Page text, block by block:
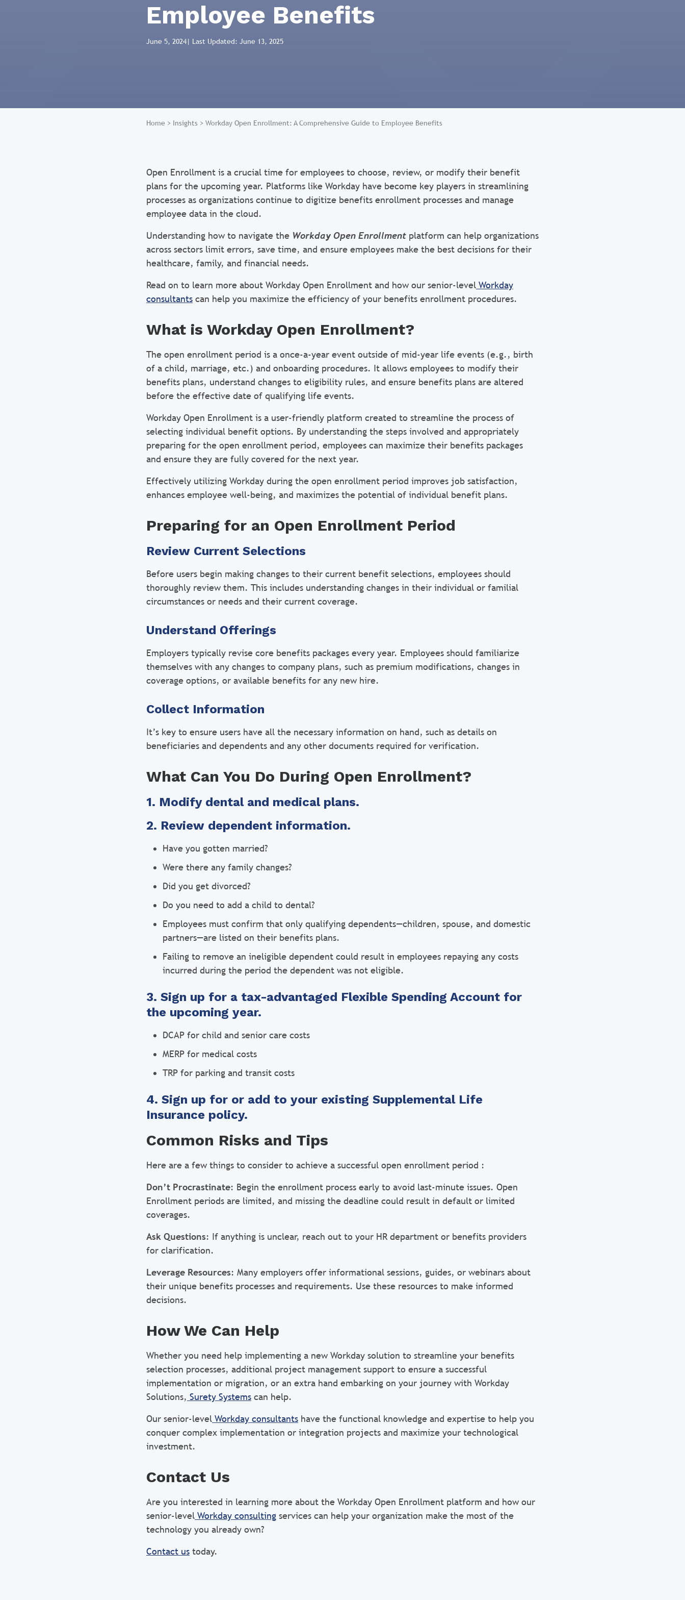
Employee Benefits
June 5, 2024| Last Updated: June 13, 2025
Home > Insights > Workday Open Enrollment: A Comprehensive Guide to Employee Benefits
Open Enrollment is a crucial time for employees to choose, review, or modify their benefit
plans for the upcoming year. Platforms like Workday have become key players in streamlining
processes as organizations continue to digitize benefits enrollment processes and manage
employee data in the cloud.
Understanding how to navigate the Workday Open Enrollment platform can help organizations
across sectors limit errors, save time, and ensure employees make the best decisions for their
healthcare, family, and financial needs.
Read on to learn more about Workday Open Enrollment and how our senior-level Workday
consultants can help you maximize the efficiency of your benefits enrollment procedures.
What is Workday Open Enrollment?
The open enrollment period is a once-a-year event outside of mid-year life events (e.g., birth
of a child, marriage, etc.) and onboarding procedures. It allows employees to modify their
benefits plans, understand changes to eligibility rules, and ensure benefits plans are altered
before the effective date of qualifying life events.
Workday Open Enrollment is a user-friendly platform created to streamline the process of
selecting individual benefit options. By understanding the steps involved and appropriately
preparing for the open enrollment period, employees can maximize their benefits packages
and ensure they are fully covered for the next year.
Effectively utilizing Workday during the open enrollment period improves job satisfaction,
enhances employee well-being, and maximizes the potential of individual benefit plans.
Preparing for an Open Enrollment Period
Review Current Selections
Before users begin making changes to their current benefit selections, employees should
thoroughly review them. This includes understanding changes in their individual or familial
circumstances or needs and their current coverage.
Understand Offerings
Employers typically revise core benefits packages every year. Employees should familiarize
themselves with any changes to company plans, such as premium modifications, changes in
coverage options, or available benefits for any new hire.
Collect Information
It’s key to ensure users have all the necessary information on hand, such as details on
beneficiaries and dependents and any other documents required for verification.
What Can You Do During Open Enrollment?
1. Modify dental and medical plans.
2. Review dependent information.
Have you gotten married?
Were there any family changes?
Did you get divorced?
Do you need to add a child to dental?
Employees must confirm that only qualifying dependents—children, spouse, and domestic
partners—are listed on their benefits plans.
Failing to remove an ineligible dependent could result in employees repaying any costs
incurred during the period the dependent was not eligible.
3. Sign up for a tax-advantaged Flexible Spending Account for
the upcoming year.
DCAP for child and senior care costs
MERP for medical costs
TRP for parking and transit costs
4. Sign up for or add to your existing Supplemental Life
Insurance policy.
Common Risks and Tips
Here are a few things to consider to achieve a successful open enrollment period :
Don’t Procrastinate: Begin the enrollment process early to avoid last-minute issues. Open
Enrollment periods are limited, and missing the deadline could result in default or limited
coverages.
Ask Questions: If anything is unclear, reach out to your HR department or benefits providers
for clarification.
Leverage Resources: Many employers offer informational sessions, guides, or webinars about
their unique benefits processes and requirements. Use these resources to make informed
decisions.
How We Can Help
Whether you need help implementing a new Workday solution to streamline your benefits
selection processes, additional project management support to ensure a successful
implementation or migration, or an extra hand embarking on your journey with Workday
Solutions, Surety Systems can help.
Our senior-level Workday consultants have the functional knowledge and expertise to help you
conquer complex implementation or integration projects and maximize your technological
investment.
Contact Us
Are you interested in learning more about the Workday Open Enrollment platform and how our
senior-level Workday consulting services can help your organization make the most of the
technology you already own?
Contact us today.